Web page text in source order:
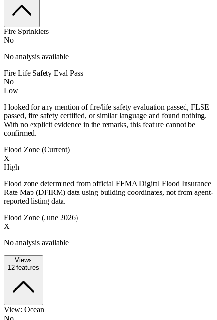
Fire Sprinklers
No
No analysis available
Fire Life Safety Eval Pass
No
Low
I looked for any mention of fire/life safety evaluation passed, FLSE
passed, fire safety certified, or similar language and found nothing.
With no explicit evidence in the remarks, this feature cannot be
confirmed.
Flood Zone (Current)
X
High
Flood zone determined from official FEMA Digital Flood Insurance
Rate Map (DFIRM) data using building coordinates, not from agent-
reported listing data.
Flood Zone (June 2026)
X
No analysis available
Views
12 features
View: Ocean
No